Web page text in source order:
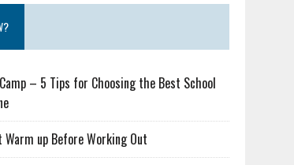
– 5 Tips for Choosing the Best School
Warm up Before Working Out